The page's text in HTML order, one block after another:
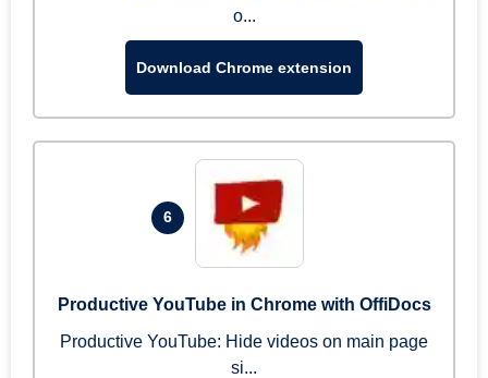
o...
Download Chrome extension
6
Productive YouTube in Chrome with OffiDocs
Productive YouTube: Hide videos on main page
si...